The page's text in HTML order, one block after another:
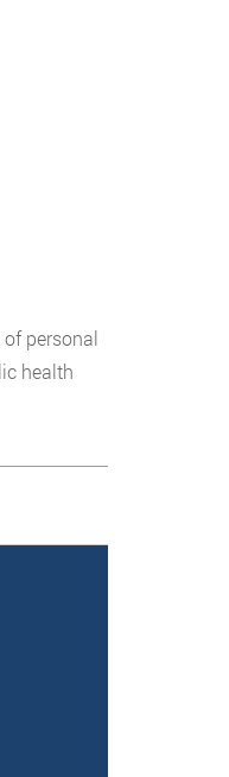
personal
health